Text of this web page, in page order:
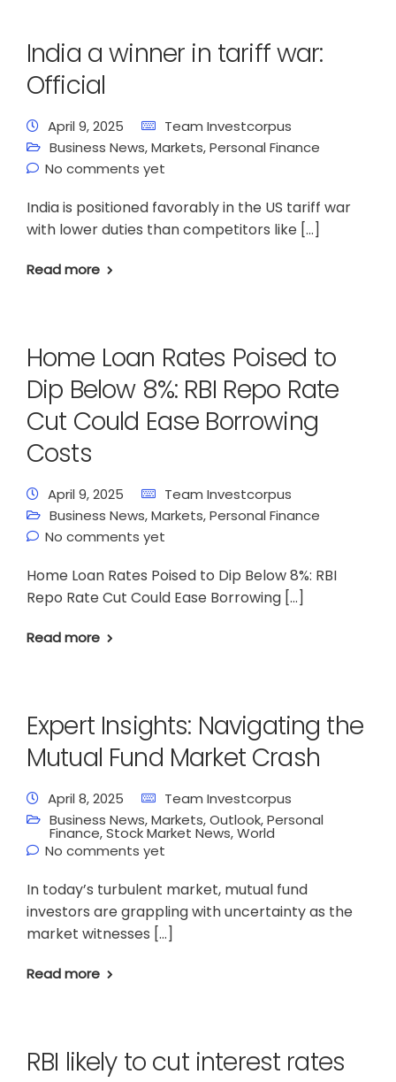
India a winner in tariff war:
Official
April 9, 2025
Team Investcorpus
Business News,Markets,Personal Finance
No comments yet
India is positioned favorably in the US tariff war
with lower duties than competitors like […]
Read more
Home Loan Rates Poised to
Dip Below 8%: RBI Repo Rate
Cut Could Ease Borrowing
Costs
April 9, 2025
Team Investcorpus
Business News,Markets,Personal Finance
No comments yet
Home Loan Rates Poised to Dip Below 8%: RBI
Repo Rate Cut Could Ease Borrowing […]
Read more
Expert Insights: Navigating the
Mutual Fund Market Crash
April 8, 2025
Team Investcorpus
Business News,Markets,Outlook,Personal
Finance,Stock Market News,World
No comments yet
In today’s turbulent market, mutual fund
investors are grappling with uncertainty as the
market witnesses […]
Read more
RBI likely to cut interest rates